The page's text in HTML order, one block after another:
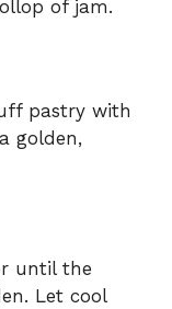
of jam.
pastry with
golden,
until the
Let cool